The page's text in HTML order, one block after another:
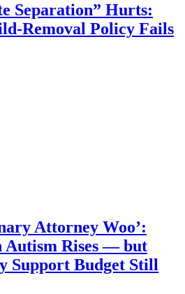
Separation” Hurts:
Policy Fails
Attorney Woo’:
Autism Rises — but
Support Budget Still